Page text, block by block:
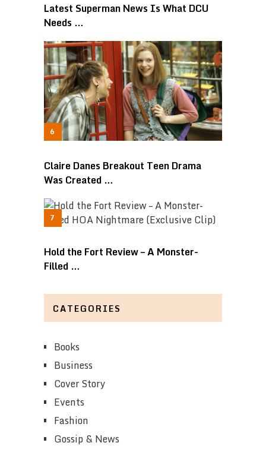
Latest Superman News Is What DCU
Needs …
Claire Danes Breakout Teen Drama
Was Created …
Hold the Fort Review – A Monster-
Filled …
CATEGORIES
Books
Business
Cover Story
Events
Fashion
Gossip & News